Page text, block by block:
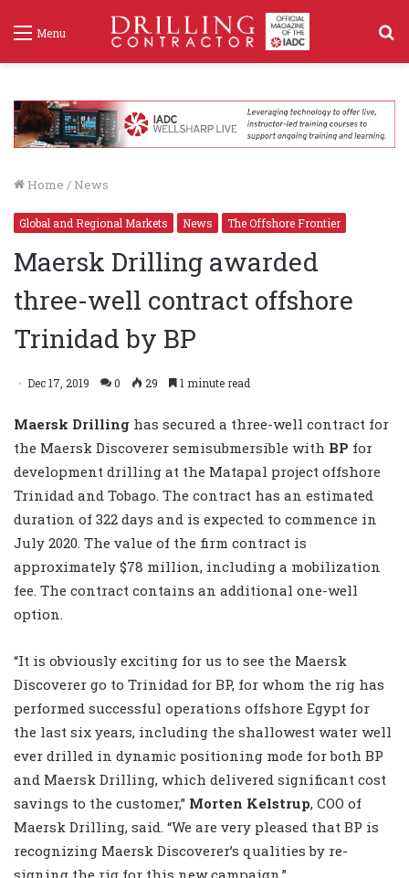
Menu
Home / News
Global and Regional Markets News The Offshore Frontier
Maersk Drilling awarded
three-well contract offshore
Trinidad by BP
Dec 17, 2019 0 29 1 minute read
Maersk Drilling has secured a three-well contract for
the Maersk Discoverer semisubmersible with BP for
development drilling at the Matapal project offshore
Trinidad and Tobago. The contract has an estimated
duration of 322 days and is expected to commence in
July 2020. The value of the firm contract is
approximately $78 million, including a mobilization
fee. The contract contains an additional one-well
option.
“It is obviously exciting for us to see the Maersk
Discoverer go to Trinidad for BP, for whom the rig has
performed successful operations offshore Egypt for
the last six years, including the shallowest water well
ever drilled in dynamic positioning mode for both BP
and Maersk Drilling, which delivered significant cost
savings to the customer,” Morten Kelstrup, COO of
Maersk Drilling, said. “We are very pleased that BP is
recognizing Maersk Discoverer’s qualities by re-
signing the rig for this new campaign.”